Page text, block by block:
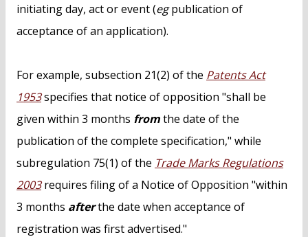
initiating day, act or event (egpublication of
acceptance of an application).
For example, subsection 21(2) of the Patents Act
1953specifies that notice of opposition "shall be
given within 3 months fromthe date of the
publication of the complete specification," while
subregulation 75(1) of the Trade Marks Regulations
2003requires filing of a Notice of Opposition "within
3 months afterthe date when acceptance of
registration was first advertised."